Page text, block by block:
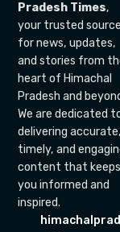
Pradesh Times,
your trusted source
for news, updates,
and stories from
heart of Himachal
Pradesh and
We are dedicated
delivering accurate,
timely, and
content that keeps
you informed and
inspired.